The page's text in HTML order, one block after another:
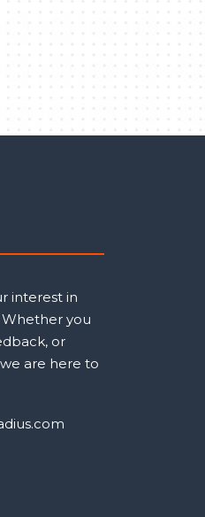
interest in
you
or
are here to